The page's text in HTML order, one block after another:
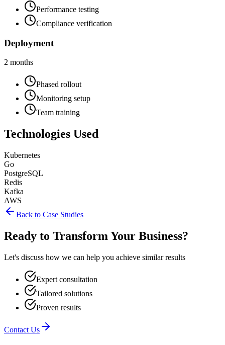
Performance testing
Compliance verification
Deployment
2 months
Phased rollout
Monitoring setup
Team training
Technologies Used
Kubernetes
Go
PostgreSQL
Redis
Kafka
AWS
Back to Case Studies
Ready to Transform Your Business?
Let's discuss how we can help you achieve similar results
Expert consultation
Tailored solutions
Proven results
Contact Us